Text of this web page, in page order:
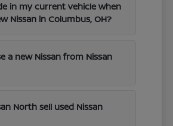
in my current vehicle when
Nissan in Columbus, OH?
a new Nissan from Nissan
North sell used Nissan